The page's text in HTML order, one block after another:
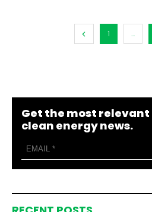
1 ...
Get the most
clean energy news.